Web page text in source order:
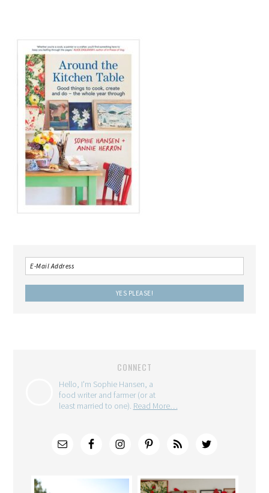
CONNECT
Hello, I'm Sophie Hansen, a
food writer and farmer (or at
least married to one). Read More…